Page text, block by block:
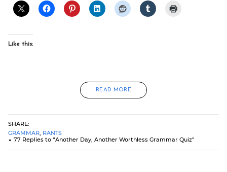
Like this:
READ MORE
SHARE:
GRAMMAR, RANTS
77 Replies to “Another Day, Another Worthless Grammar Quiz”